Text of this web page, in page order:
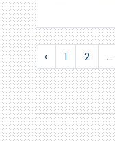
‹ 1 2 ...